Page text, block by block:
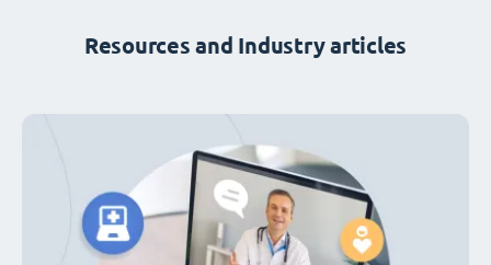
Resources and Industry articles